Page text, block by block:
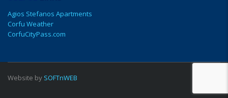
Agios Stefanos Apartments
Corfu Weather
CorfuCityPass.com
Website by SOFTnWEB